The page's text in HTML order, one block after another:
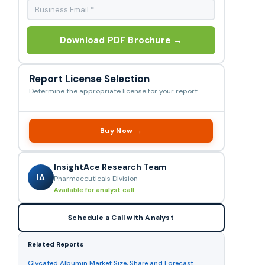
Download PDF Brochure →
Report License Selection
Determine the appropriate license for your report
Buy Now →
IA
InsightAce Research Team
Pharmaceuticals Division
Available for analyst call
Schedule a Call with Analyst
Related Reports